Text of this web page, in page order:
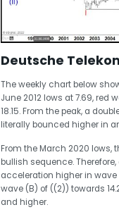
Deutsche
The weekly chart below
June 2012 lows at 7.69, red
18.15. From the peak, a
literally bounced higher in
From the March 2020 lows,
bullish sequence.
acceleration higher in wave
wave (B) of ((2)) towards
and higher.